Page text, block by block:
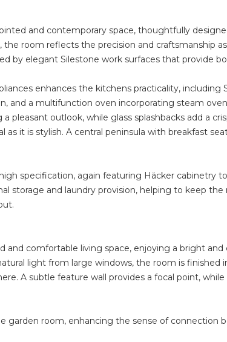
and contemporary space, thoughtfully
room reflects the precision and craftsmanship
by elegant Silestone work surfaces that provide
enhances the kitchens practicality,
and a multifunction oven incorporating steam
pleasant outlook, while glass splashbacks add a
as it is stylish. A central peninsula with breakfast
specification, again featuring Häcker cabinetry
storage and laundry provision, helping to keep
and comfortable living space, enjoying a bright
light from large windows, the room is
A subtle feature wall provides a focal point,
garden room, enhancing the sense of connection